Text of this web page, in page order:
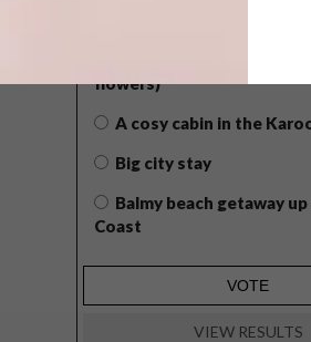
flowers)
A cosy cabin in the
Big city stay
Balmy beach getaway
Coast
VIEW RESULTS